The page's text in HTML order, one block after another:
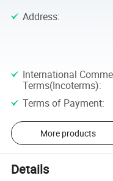
Address:
International
Terms(Incoterms):
Terms of Payment:
More products
Details